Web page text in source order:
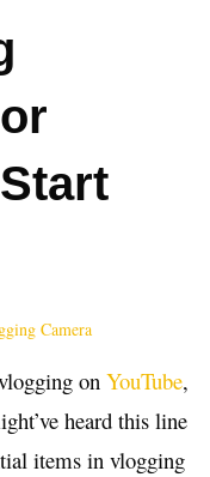
Camera
on YouTube,
heard this line
items in vlogging